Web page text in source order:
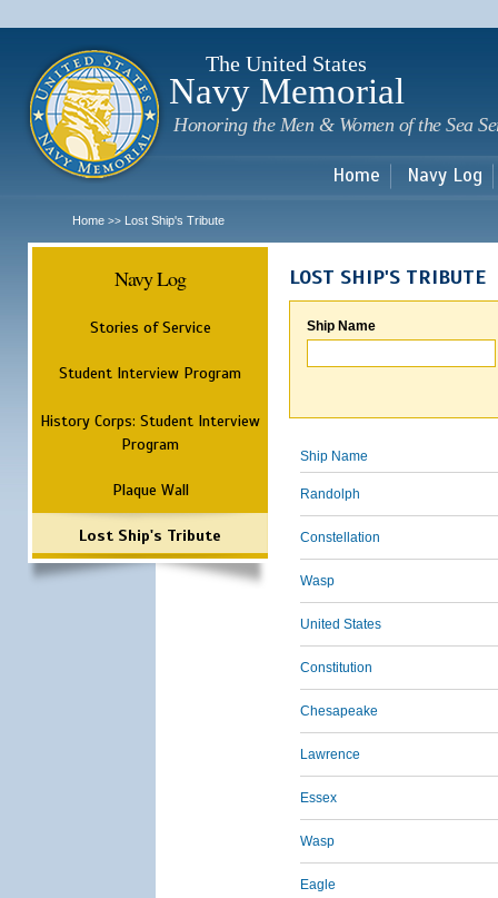
The United States
Navy Memorial
Honoring the Men & Women of the Sea
Home Navy Log
Home >> Lost Ship's Tribute
Navy Log
Stories of Service
Student Interview Program
History Corps: Student Interview
Program
Plaque Wall
Lost Ship's Tribute
LOST SHIP'S TRIBUTE
Ship Name
Ship Name
Randolph
Constellation
Wasp
United States
Constitution
Chesapeake
Lawrence
Essex
Wasp
Eagle